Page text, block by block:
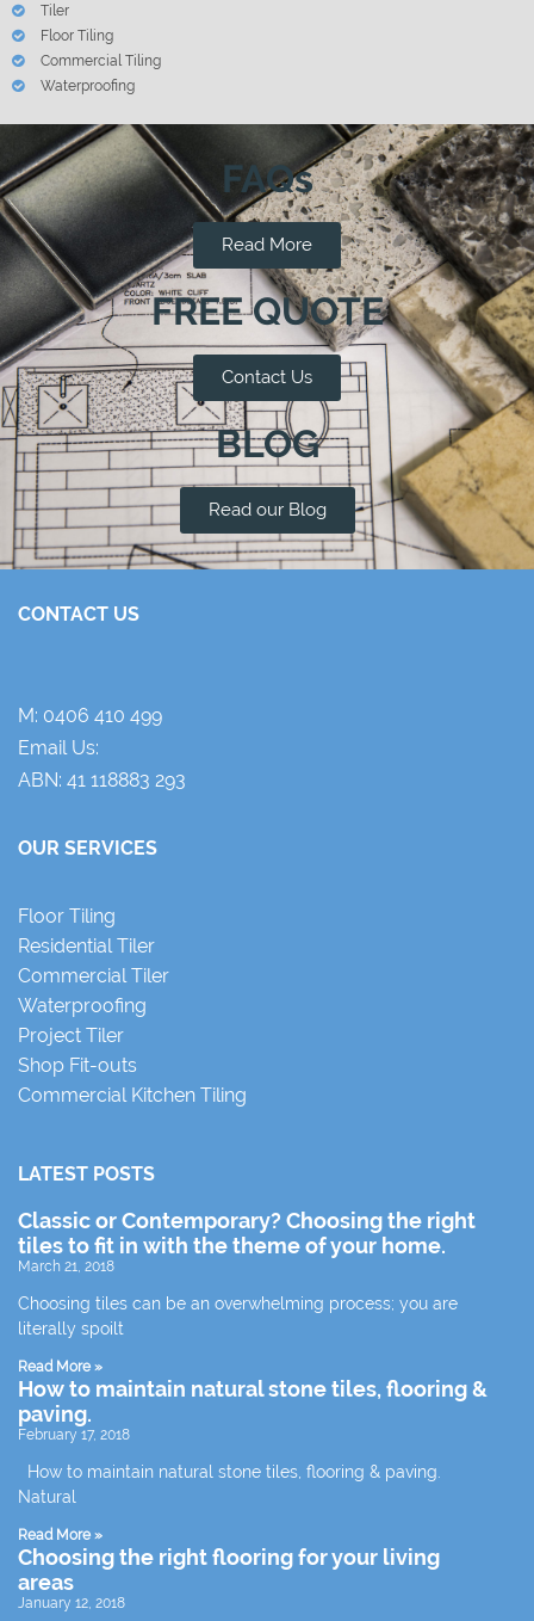
Tiler
Floor Tiling
Commercial Tiling
Waterproofing
FAQs
Read More
FREE QUOTE
Contact Us
BLOG
Read our Blog
CONTACT US
M: 0406 410 499
Email Us:
ABN: 41 118883 293
OUR SERVICES
Floor Tiling
Residential Tiler
Commercial Tiler
Waterproofing
Project Tiler
Shop Fit-outs
Commercial Kitchen Tiling
LATEST POSTS
Classic or Contemporary? Choosing the right
tiles to fit in with the theme of your home.
March 21, 2018
Choosing tiles can be an overwhelming process; you are
literally spoilt
Read More »
How to maintain natural stone tiles, flooring &
paving.
February 17, 2018
How to maintain natural stone tiles, flooring & paving.
Natural
Read More »
Choosing the right flooring for your living
areas
January 12, 2018